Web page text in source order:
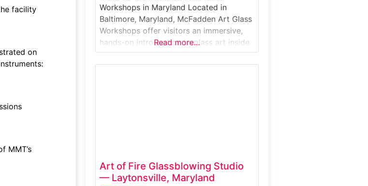
facility
on
MMT’s
Workshops in Maryland Located in
Baltimore, Maryland, McFadden Art Glass
Workshops offer visitors an immersive,
hands-on introduction to glass art inside
a working studio environment. This
experience focuses on live
Read more…
Art of Fire Glassblowing Studio
— Laytonsville, Maryland